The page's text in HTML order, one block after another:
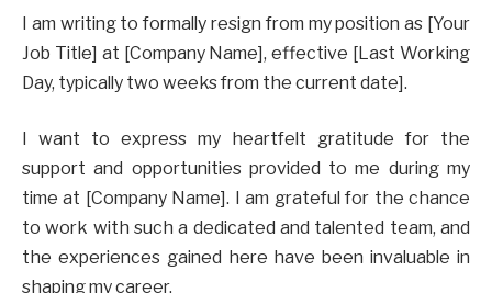
I am writing to formally resign from my position as [Your
Job Title] at [Company Name], effective [Last Working
Day, typically two weeks from the current date].
I want to express my heartfelt gratitude for the
support and opportunities provided to me during my
time at [Company Name]. I am grateful for the chance
to work with such a dedicated and talented team, and
the experiences gained here have been invaluable in
shaping my career.